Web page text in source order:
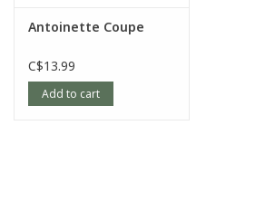
Antoinette Coupe
C$13.99
Add to cart